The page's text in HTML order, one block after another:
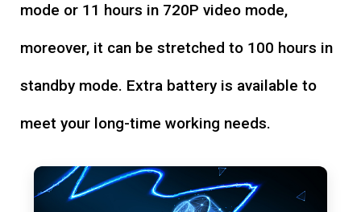
mode or 11 hours in 720P video mode,
moreover, it can be stretched to 100 hours in
standby mode. Extra battery is available to
meet your long-time working needs.